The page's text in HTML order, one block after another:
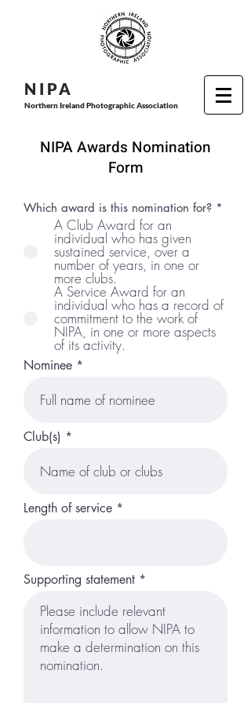
N I PA
Northern Ireland Photographic Association
NIPA Awards Nomination
Form
Which award is this nomination for? *
A Club Award for an
individual who has given
sustained service, over a
number of years, in one or
more clubs.
A Service Award for an
individual who has a record of
commitment to the work of
NIPA, in one or more aspects
of its activity.
Nominee
Club(s)
Length of service
Supporting statement